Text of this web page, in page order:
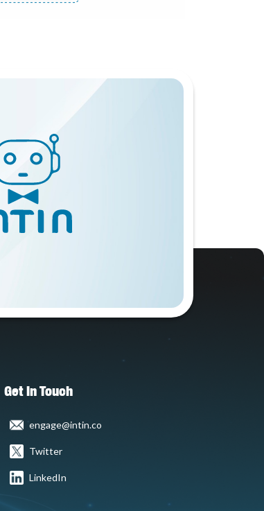
Get In Touch
engage@intin.co
Twitter
LinkedIn